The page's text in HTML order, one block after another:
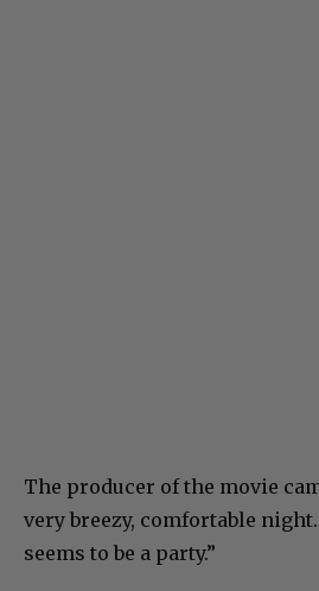
The producer of the movie
very breezy, comfortable
seems to be a party.”